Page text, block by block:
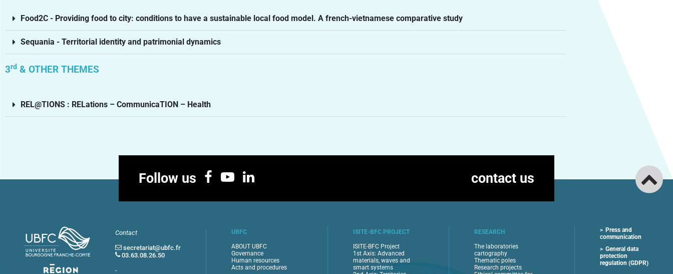
Food2C - Providing food to city: conditions to have a sustainable local food model. A french-vietnamese comparative study
Sequania - Territorial identity and patrimonial dynamics
3rd & OTHER THEMES
REL@TIONS : RELations – CommunicaTION – Health
Follow us contact us
Contact
secretariat@ubfc.fr
03.63.08.26.50
-
UBFC
ABOUT UBFC
Governance
Human resources
Acts and procedures
ISITE-BFC PROJECT
ISITE-BFC Project
1st Axis: Advanced
materials, waves and
smart systems
RESEARCH
The laboratories
cartography
Thematic poles
Research projects
Press and
communication
General data
protection
regulation (GDPR)